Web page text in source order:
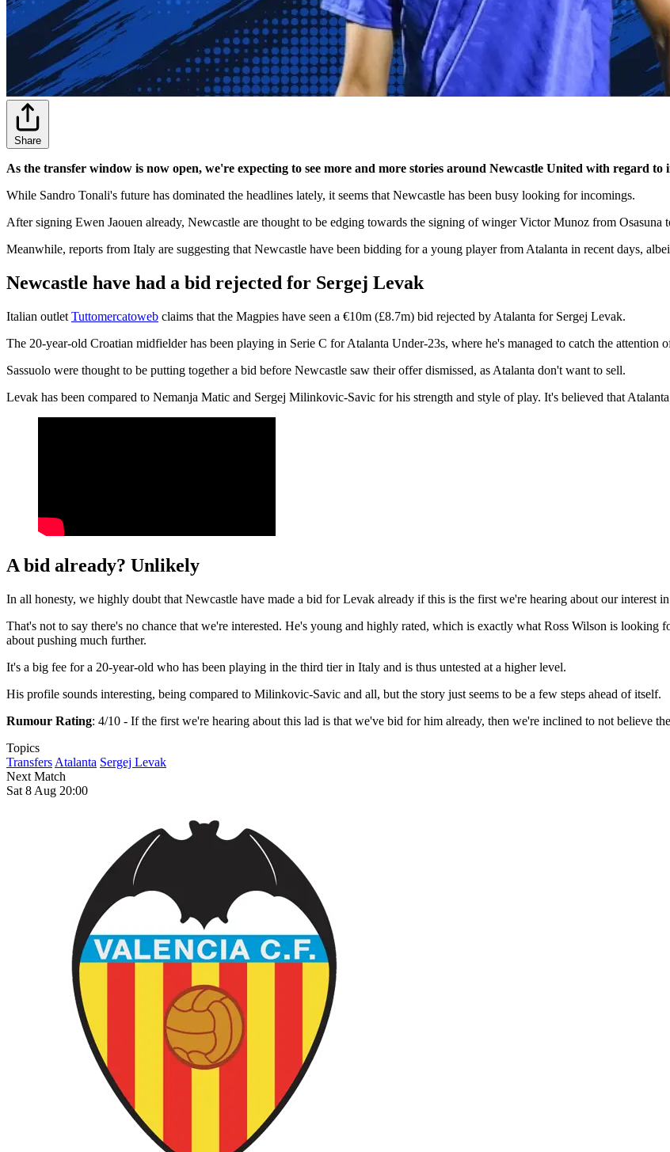
Share
As the transfer window is now open, we're expecting to see more and more stories around Newcastle United with regard to
While Sandro Tonali's future has dominated the headlines lately, it seems that Newcastle has been busy looking for incomings.
After signing Ewen Jaouen already, Newcastle are thought to be edging towards the signing of winger Victor Munoz from
Meanwhile, reports from Italy are suggesting that Newcastle have been bidding for a young player from Atalanta in recent days,
Newcastle have had a bid rejected for Sergej Levak
Italian outlet Tuttomercatoweb claims that the Magpies have seen a €10m (£8.7m) bid rejected by Atalanta for Sergej Levak.
The 20-year-old Croatian midfielder has been playing in Serie C for Atalanta Under-23s, where he's managed to catch the attention
Sassuolo were thought to be putting together a bid before Newcastle saw their offer dismissed, as Atalanta don't want to sell.
Levak has been compared to Nemanja Matic and Sergej Milinkovic-Savic for his strength and style of play. It's believed that
A bid already? Unlikely
In all honesty, we highly doubt that Newcastle have made a bid for Levak already if this is the first we're hearing about our interest
That's not to say there's no chance that we're interested. He's young and highly rated, which is exactly what Ross Wilson is
about pushing much further.
It's a big fee for a 20-year-old who has been playing in the third tier in Italy and is thus untested at a higher level.
His profile sounds interesting, being compared to Milinkovic-Savic and all, but the story just seems to be a few steps ahead of itself.
Rumour Rating: 4/10 - If the first we're hearing about this lad is that we've bid for him already, then we're inclined to not believe
Topics
Transfers Atalanta Sergej Levak
Next Match
Sat 8 Aug 20:00